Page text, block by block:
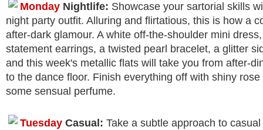
Monday Nightlife: Showcase your sartorial skills
night party outfit. Alluring and flirtatious, this is how a
after-dark glamour. A white off-the-shoulder mini
statement earrings, a twisted pearl bracelet, a glitter
and this week's metallic flats will take you from after-
to the dance floor. Finish everything off with shiny
some sensual perfume.
Tuesday Casual: Take a subtle approach to